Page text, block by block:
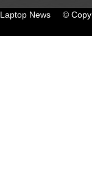
©
Laptop News